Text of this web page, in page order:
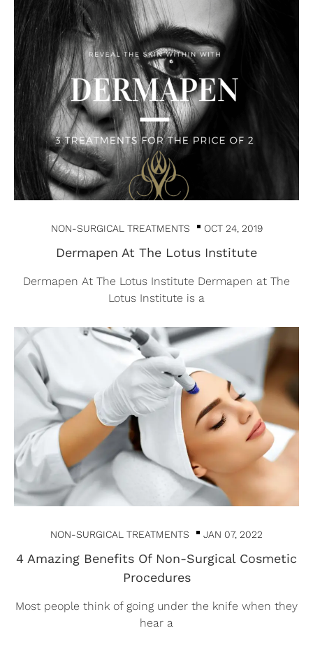
NON-SURGICAL TREATMENTS OCT 24, 2019
Dermapen At The Lotus Institute
Dermapen At The Lotus Institute Dermapen at The
Lotus Institute is a
NON-SURGICAL TREATMENTS JAN 07, 2022
4 Amazing Benefits Of Non-Surgical Cosmetic
Procedures
Most people think of going under the knife when they
hear a